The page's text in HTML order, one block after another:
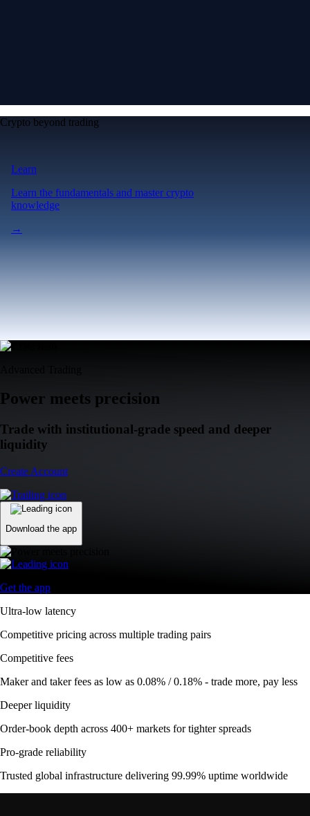
Crypto beyond trading
Learn
Learn the fundamentals and master crypto
knowledge
→
Power meets precision
Trade with institutional-grade speed and deeper
liquidity
Create Account
Download the app
Get the app
Ultra-low latency
Competitive pricing across multiple trading pairs
Competitive fees
Maker and taker fees as low as 0.08% / 0.18% - trade more, pay less
Deeper liquidity
Order-book depth across 400+ markets for tighter spreads
Pro-grade reliability
Trusted global infrastructure delivering 99.99% uptime worldwide